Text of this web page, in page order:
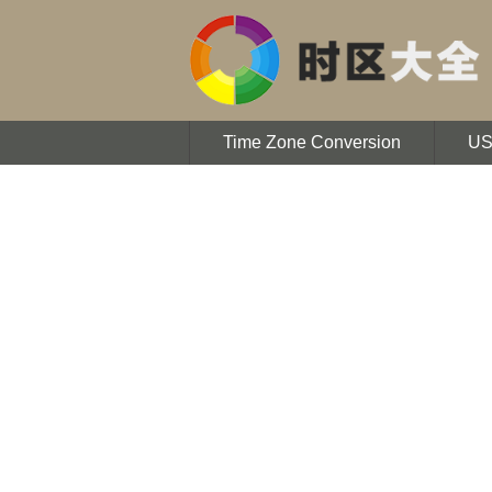
Time Zone Conversion